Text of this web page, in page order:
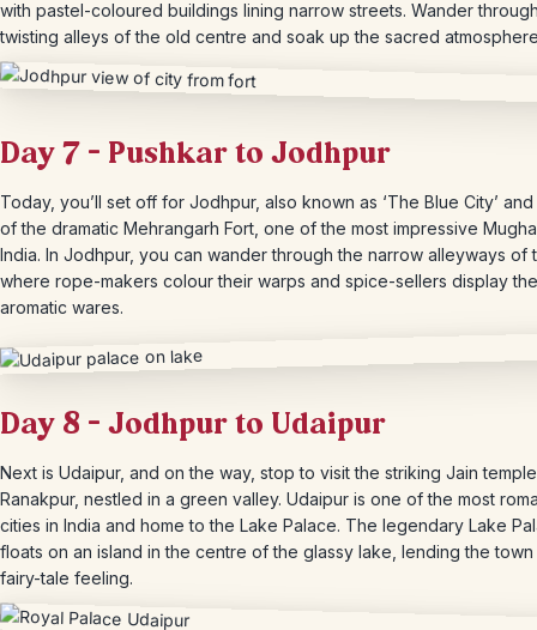
with pastel-coloured buildings lining narrow streets. Wander
twisting alleys of the old centre and soak up the sacred
Day 7 – Pushkar to Jodhpur
Today, you’ll set off for Jodhpur, also known as ‘The Blue City’
of the dramatic Mehrangarh Fort, one of the most impressive
India. In Jodhpur, you can wander through the narrow alleyways of
where rope-makers colour their warps and spice-sellers display
aromatic wares.
Day 8 – Jodhpur to Udaipur
Next is Udaipur, and on the way, stop to visit the striking Jain
Ranakpur, nestled in a green valley. Udaipur is one of the most
cities in India and home to the Lake Palace. The legendary Lake
floats on an island in the centre of the glassy lake, lending the town
fairy-tale feeling.